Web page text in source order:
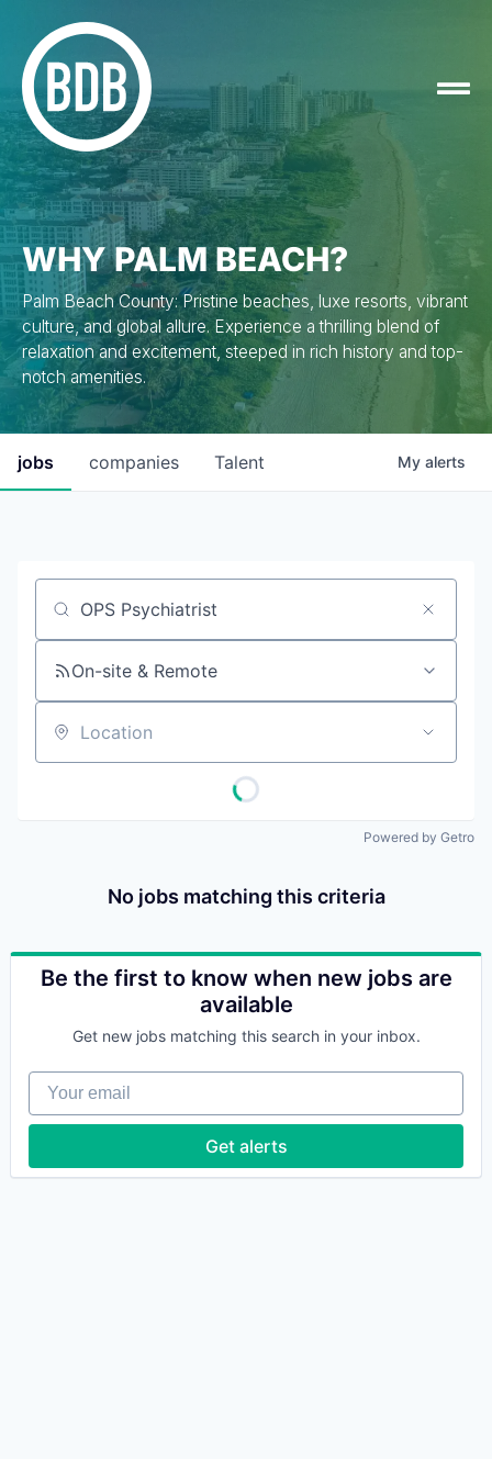
WHY PALM BEACH?
Palm Beach County: Pristine beaches, luxe resorts, vibrant
culture, and global allure. Experience a thrilling blend of
relaxation and excitement, steeped in rich history and top-
notch amenities.
jobs companies Talent My alerts
Job title, company or keyword
On-site & Remote
Location
Powered by Getro
No jobs matching this criteria
Be the first to know when new jobs are
available
Get new jobs matching this search in your inbox.
Your email
Get alerts